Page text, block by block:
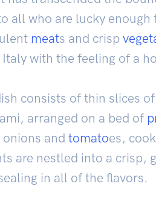
all who are lucky
meats and crisp
with the feeling of a
consists of thin slices
arranged on a bed of
and tomatoes,
are nestled into a crisp,
in all of the flavors.